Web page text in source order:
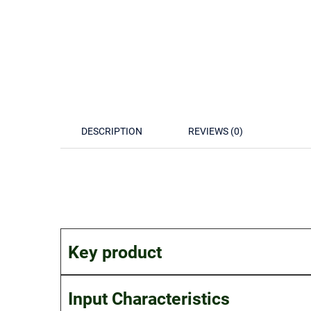
DESCRIPTION REVIEWS (0)
Key product
Input Characteristics